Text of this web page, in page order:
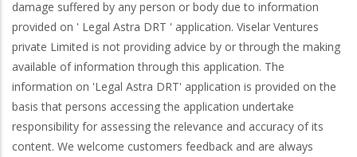
damage suffered by any person or body due to information
provided on ' Legal Astra DRT ' application. Viselar Ventures
private Limited is not providing advice by or through the making
available of information through this application. The
information on 'Legal Astra DRT' application is provided on the
basis that persons accessing the application undertake
responsibility for assessing the relevance and accuracy of its
content. We welcome customers feedback and are always